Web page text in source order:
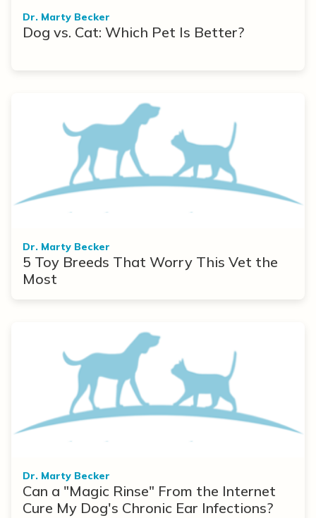
Dr. Marty Becker
Dog vs. Cat: Which Pet Is Better?
Dr. Marty Becker
5 Toy Breeds That Worry This Vet the
Most
Dr. Marty Becker
Can a "Magic Rinse" From the Internet
Cure My Dog's Chronic Ear Infections?